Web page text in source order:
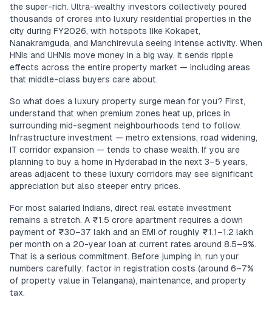
the super-rich. Ultra-wealthy investors collectively poured
thousands of crores into luxury residential properties in the
city during FY2026, with hotspots like Kokapet,
Nanakramguda, and Manchirevula seeing intense activity. When
HNIs and UHNIs move money in a big way, it sends ripple
effects across the entire property market — including areas
that middle-class buyers care about.
So what does a luxury property surge mean for you? First,
understand that when premium zones heat up, prices in
surrounding mid-segment neighbourhoods tend to follow.
Infrastructure investment — metro extensions, road widening,
IT corridor expansion — tends to chase wealth. If you are
planning to buy a home in Hyderabad in the next 3–5 years,
areas adjacent to these luxury corridors may see significant
appreciation but also steeper entry prices.
For most salaried Indians, direct real estate investment
remains a stretch. A ₹1.5 crore apartment requires a down
payment of ₹30–37 lakh and an EMI of roughly ₹1.1–1.2 lakh
per month on a 20-year loan at current rates around 8.5–9%.
That is a serious commitment. Before jumping in, run your
numbers carefully: factor in registration costs (around 6–7%
of property value in Telangana), maintenance, and property
tax.